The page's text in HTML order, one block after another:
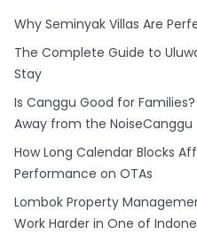
Why Seminyak Villas Are
The Complete Guide to
Stay
Is Canggu Good for
Away from the NoiseCanggu
How Long Calendar Blocks
Performance on OTAs
Lombok Property
Work Harder in One of